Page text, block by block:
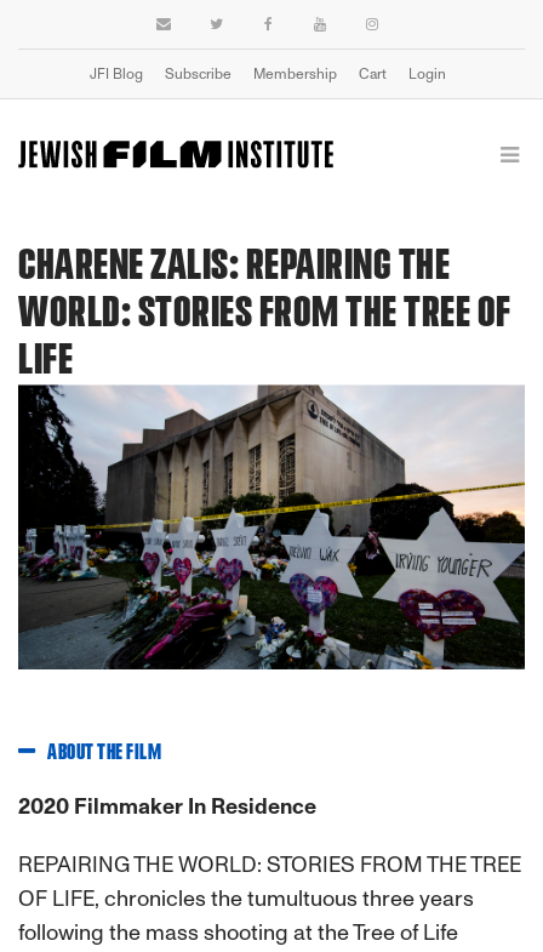
JFI Blog Subscribe Membership Cart Login
CHARENE ZALIS: REPAIRING THE
WORLD: STORIES FROM THE TREE OF
LIFE
Previous Next
ABOUT THE FILM
2020 Filmmaker In Residence
REPAIRING THE WORLD: STORIES FROM THE TREE
OF LIFE, chronicles the tumultuous three years
following the mass shooting at the Tree of Life